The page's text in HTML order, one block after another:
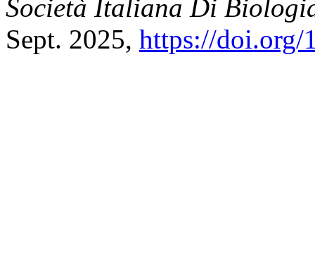
Società Italiana Di
Sept. 2025, https://doi.org/